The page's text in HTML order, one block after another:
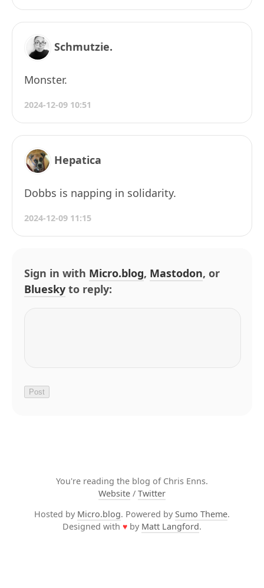
Schmutzie.
Monster.
2024-12-09 10:51
Hepatica
Dobbs is napping in solidarity.
2024-12-09 11:15
Sign in with Micro.blog, Mastodon, or
Bluesky to reply:
You're reading the blog of Chris Enns.
Website / Twitter
Hosted by Micro.blog. Powered by Sumo Theme.
Designed with ♥ by Matt Langford.